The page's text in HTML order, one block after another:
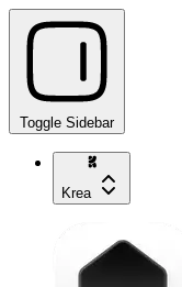
Toggle Sidebar
Krea